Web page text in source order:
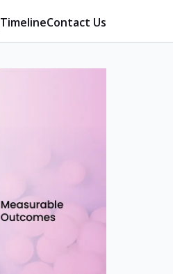
TimelineContact Us